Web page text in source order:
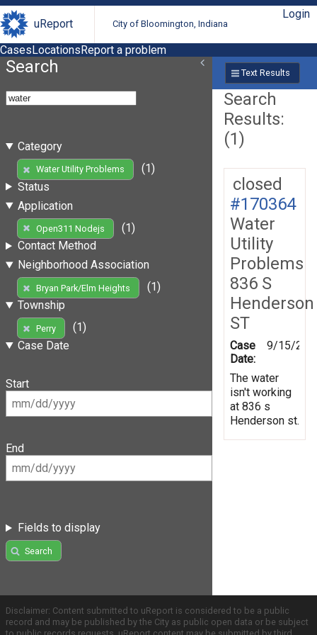
uReport City of Bloomington, Indiana
Login
CasesLocationsReport a problem
Search
Category
Water Utility Problems
(1)
Status
Application
Open311 Nodejs
(1)
Contact Method
Neighborhood Association
Bryan Park/Elm Heights
(1)
Township
Perry
(1)
Case Date
Start
End
Fields to display
Search
Text Results
Search
Results:
(1)
closed
#170364
Water
Utility
Problems
836 S
Henderson
ST
Case
Date:
9/15/
The water
isn't working
at 836 s
Henderson st.
Disclaimer: Content submitted to uReport is considered to be a public
record and may be published by the City as public open data or be subject